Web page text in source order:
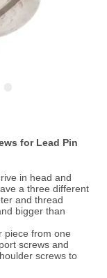
for Lead Pin
in head and
a three different
and thread
bigger than
piece from one
screws and
screws to